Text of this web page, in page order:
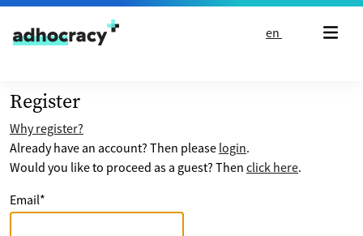
Skip to content
en
Register
Why register?
Already have an account? Then please login.
Would you like to proceed as a guest? Then click here.
Email*